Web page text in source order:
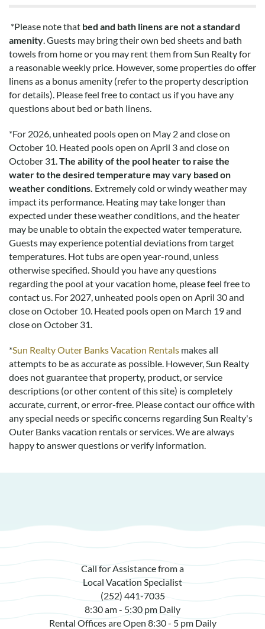
*Please note that bed and bath linens are not a standard
amenity . Guests may bring their own bed sheets and bath
towels from home or you may rent them from Sun Realty for
a reasonable weekly price. However, some properties do offer
linens as a bonus amenity (refer to the property description
for details). Please feel free to contact us if you have any
questions about bed or bath linens.
*For 2026, unheated pools open on May 2 and close on
October 10. Heated pools open on April 3 and close on
October 31. The ability of the pool heater to raise the
water to the desired temperature may vary based on
weather conditions. Extremely cold or windy weather may
impact its performance. Heating may take longer than
expected under these weather conditions, and the heater
may be unable to obtain the expected water temperature.
Guests may experience potential deviations from target
temperatures. Hot tubs are open year-round, unless
otherwise specified. Should you have any questions
regarding the pool at your vacation home, please feel free to
contact us. For 2027, unheated pools open on April 30 and
close on October 10. Heated pools open on March 19 and
close on October 31.
*Sun Realty Outer Banks Vacation Rentals makes all
attempts to be as accurate as possible. However, Sun Realty
does not guarantee that property, product, or service
descriptions (or other content of this site) is completely
accurate, current, or error-free. Please contact our office with
any special needs or specific concerns regarding Sun Realty's
Outer Banks vacation rentals or services. We are always
happy to answer questions or verify information.
Call for Assistance from a
Local Vacation Specialist
(252) 441-7035
8:30 am - 5:30 pm Daily
Rental Offices are Open 8:30 - 5 pm Daily